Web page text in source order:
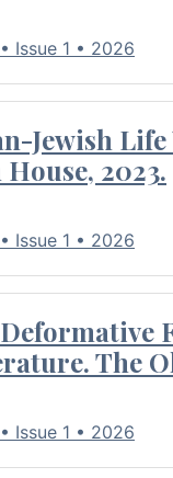
Issue 1 • 2026
Jewish
2023.
Issue 1 • 2026
The
Issue 1 • 2026